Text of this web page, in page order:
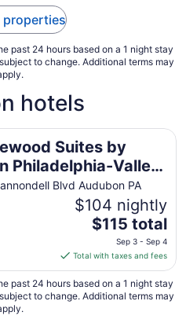
properties
past 24 hours based on a 1 night stay
to change. Additional terms may
hotels
Suites by
Philadelphia-Valley
Blvd Audubon PA
$104 nightly
The
price
is
$115
total
per
$115 total
Sep 3 - Sep 4
Total with taxes and fees
Philadelphia-Valley Forge
past 24 hours based on a 1 night stay
to change. Additional terms may